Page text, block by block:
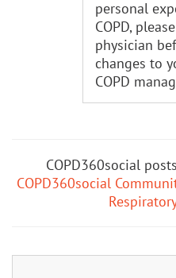
personal
COPD,
physician
changes to
COPD
COPD360social
COPD360social